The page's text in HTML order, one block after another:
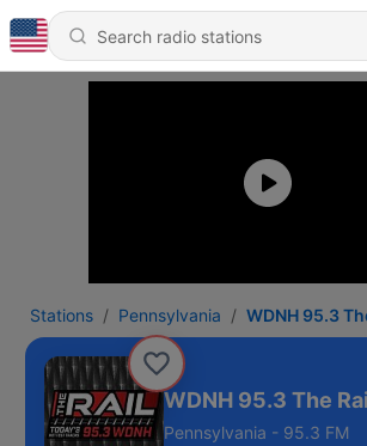
Stations Pennsylvania WDNH 95.3
WDNH 95.3 The
Pennsylvania - 95.3 FM